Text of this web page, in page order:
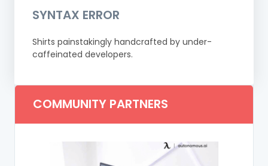
SYNTAX ERROR
Shirts painstakingly handcrafted by under-
caffeinated developers.
COMMUNITY PARTNERS